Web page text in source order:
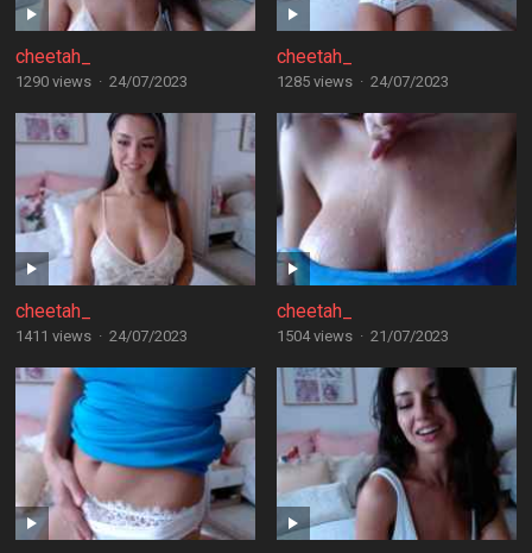
cheetah_
1290 views · 24/07/2023
cheetah_
1285 views · 24/07/2023
cheetah_
1411 views · 24/07/2023
cheetah_
1504 views · 21/07/2023